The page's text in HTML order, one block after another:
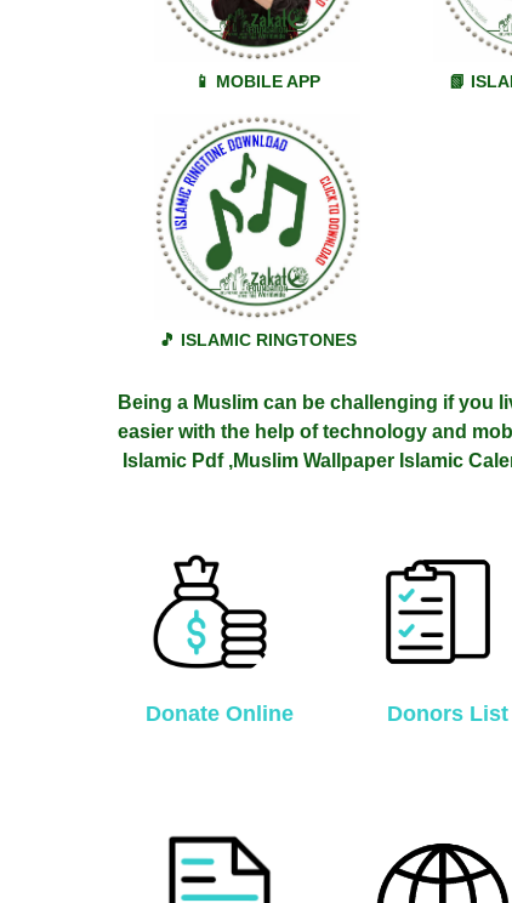
📱 MOBILE APP 📗
🎵 ISLAMIC RINGTONES
Being a Muslim can be challenging if you
easier with the help of technology and
Islamic Pdf ,Muslim Wallpaper Islamic
Donate Online Donors List